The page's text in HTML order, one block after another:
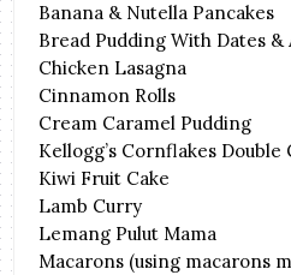
Banana & Nutella Pancakes
Bread Pudding With Dates &
Chicken Lasagna
Cinnamon Rolls
Cream Caramel Pudding
Kellogg’s Cornflakes
Kiwi Fruit Cake
Lamb Curry
Lemang Pulut Mama
Macarons (using macarons